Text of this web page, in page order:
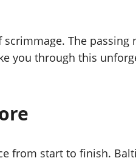
The
you through this
from start to finish.